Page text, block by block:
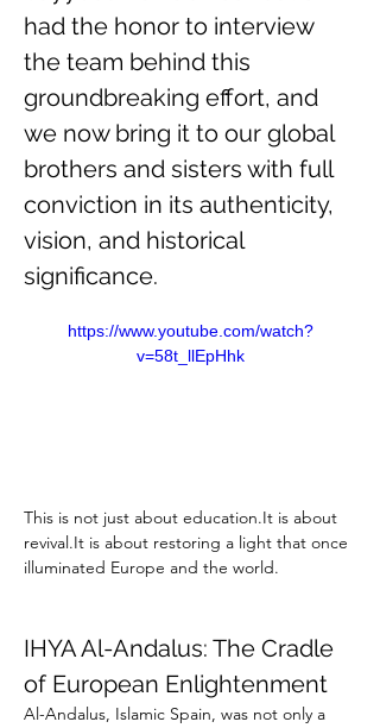
had the honor to interview
the team behind this
groundbreaking effort, and
we now bring it to our global
brothers and sisters with full
conviction in its authenticity,
vision, and historical
significance.
https://www.youtube.com/watch?
v=58t_llEpHhk
This is not just about education.It is about
revival.It is about restoring a light that once
illuminated Europe and the world.
IHYA Al-Andalus: The Cradle
of European Enlightenment
Al-Andalus, Islamic Spain, was not only a